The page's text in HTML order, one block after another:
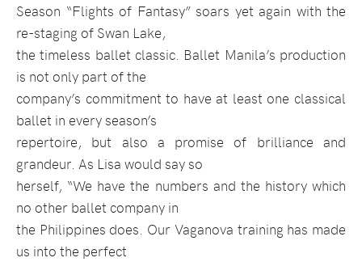
Season “Flights of Fantasy” soars yet again with the
re-staging of Swan Lake,
the timeless ballet classic. Ballet Manila’s production
is not only part of the
company’s commitment to have at least one classical
ballet in every season’s
repertoire, but also a promise of brilliance and
grandeur. As Lisa would say so
herself, “We have the numbers and the history which
no other ballet company in
the Philippines does. Our Vaganova training has made
us into the perfect